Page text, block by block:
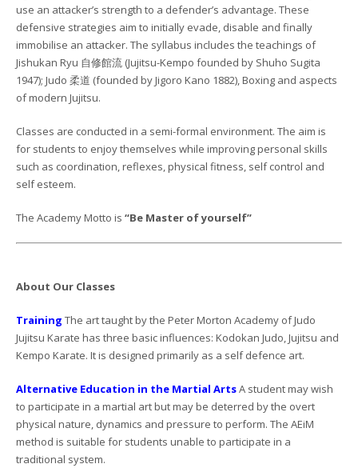
use an attacker’s strength to a defender’s advantage. These
defensive strategies aim to initially evade, disable and finally
immobilise an attacker. The syllabus includes the teachings of
Jishukan Ryu 自修館流 (Jujitsu-Kempo founded by Shuho Sugita
1947); Judo 柔道 (founded by Jigoro Kano 1882), Boxing and aspects
of modern Jujitsu.
Classes are conducted in a semi-formal environment. The aim is
for students to enjoy themselves while improving personal skills
such as coordination, reflexes, physical fitness, self control and
self esteem.
The Academy Motto is “Be Master of yourself”
About Our Classes
Training The art taught by the Peter Morton Academy of Judo
Jujitsu Karate has three basic influences: Kodokan Judo, Jujitsu and
Kempo Karate. It is designed primarily as a self defence art.
Alternative Education in the Martial ArtsA student may wish
to participate in a martial art but may be deterred by the overt
physical nature, dynamics and pressure to perform. The AEiM
method is suitable for students unable to participate in a
traditional system.